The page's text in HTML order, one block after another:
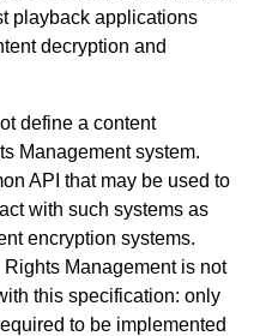
playback applications
decryption and
define a content
Management system.
API that may be used to
with such systems as
encryption systems.
Management is not
this specification: only
to be implemented